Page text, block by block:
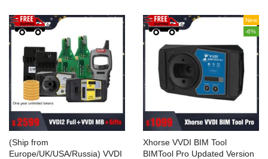
(Ship from
Europe/UK/USA/Russia) VVDI
New
-6%
Xhorse VVDI BIM Tool
BIMTool Pro Updated Version